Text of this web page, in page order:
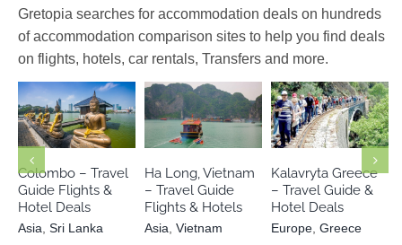
Gretopia searches for accommodation deals on hundreds
of accommodation comparison sites to help you find deals
on flights, hotels, car rentals, Transfers and more.
Asia Sri Lanka
Colombo – Travel
Guide Flights &
Hotel Deals
Asia Sri Lanka
Asia Vietnam
Ha Long, Vietnam
– Travel Guide
Flights & Hotels
Asia Vietnam
Europe
Greece
Kalavryta Greece
– Travel Guide &
Hotel Deals
Europe Greece